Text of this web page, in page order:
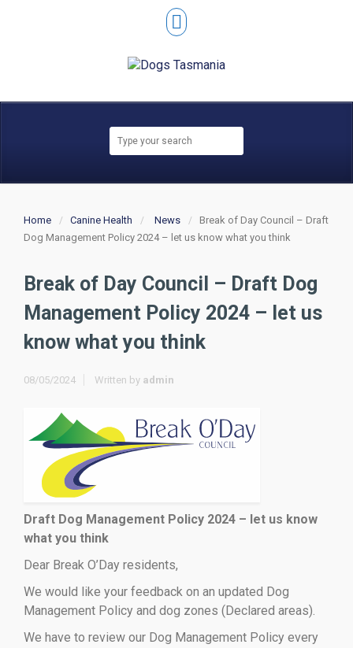
Home Canine Health News
Break of Day Council – Draft
Dog Management Policy 2024 – let us know what you think
Break of Day Council – Draft Dog
Management Policy 2024 – let us
know what you think
08/05/2024 Written by admin
Draft Dog Management Policy 2024 – let us know
what you think
Dear Break O’Day residents,
We would like your feedback on an updated Dog
Management Policy and dog zones (Declared areas).
We have to review our Dog Management Policy every